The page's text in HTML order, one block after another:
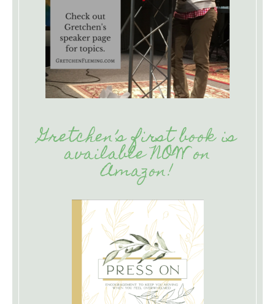
Gretchen’s first book is
available NOW on
Amazon!